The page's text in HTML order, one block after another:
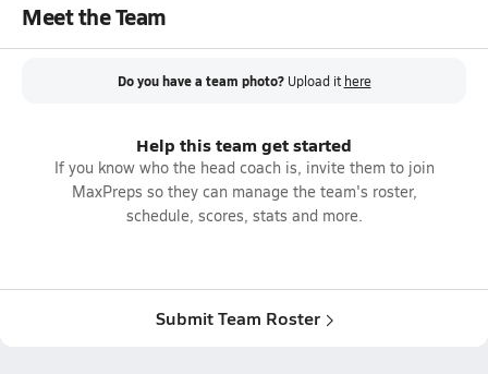
Meet the Team
Do you have a team photo? Upload it here
Help this team get started
If you know who the head coach is, invite them to join
MaxPreps so they can manage the team's roster,
schedule, scores, stats and more.
Submit Team Roster